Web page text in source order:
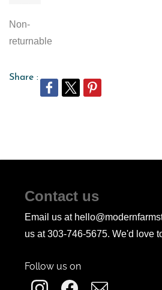
Non-
returnable
Share :
Contact us
Email us at
us at 303-746-5675. We'd love
Follow us on